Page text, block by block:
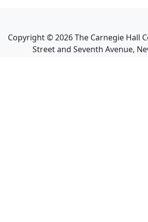
Copyright ©2026The Carnegie Hall
Street and Seventh Avenue,